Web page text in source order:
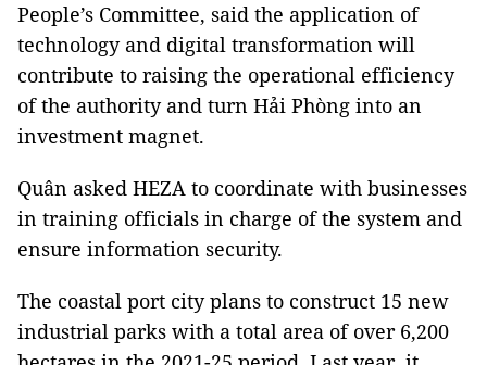
People’s Committee, said the application of
technology and digital transformation will
contribute to raising the operational efficiency
of the authority and turn Hải Phòng into an
investment magnet.
Quân asked HEZA to coordinate with businesses
in training officials in charge of the system and
ensure information security.
The coastal port city plans to construct 15 new
industrial parks with a total area of over 6,200